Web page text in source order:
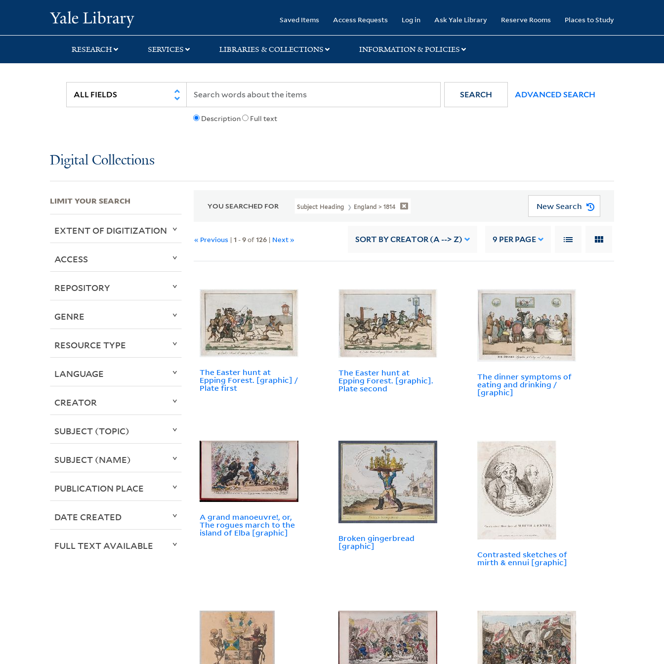
search
main
first
Saved Items Access Requests Log in Ask Yale Library Reserve Rooms Places to Study
RESEARCH SERVICES LIBRARIES & COLLECTIONS INFORMATION & POLICIES
Description Full text
SEARCH ADVANCED SEARCH
Digital Collections
YOU SEARCHED FOR Subject Heading England > 1814 New Search
« Previous |1 -9of126 | Next » SORT BY CREATOR (A --> Z) 9 PER PAGE
The Easter hunt at
Epping Forest. [graphic] /
Plate first
The Easter hunt at
Epping Forest. [graphic].
Plate second
The dinner symptoms of
eating and drinking /
[graphic]
A grand manoeuvre!, or,
The rogues march to the
island of Elba [graphic]
Broken gingerbread
[graphic]
Contrasted sketches of
mirth & ennui [graphic]
LIMIT YOUR SEARCH
EXTENT OF DIGITIZATION
ACCESS
REPOSITORY
GENRE
RESOURCE TYPE
LANGUAGE
CREATOR
SUBJECT (TOPIC)
SUBJECT (NAME)
PUBLICATION PLACE
DATE CREATED
FULL TEXT AVAILABLE